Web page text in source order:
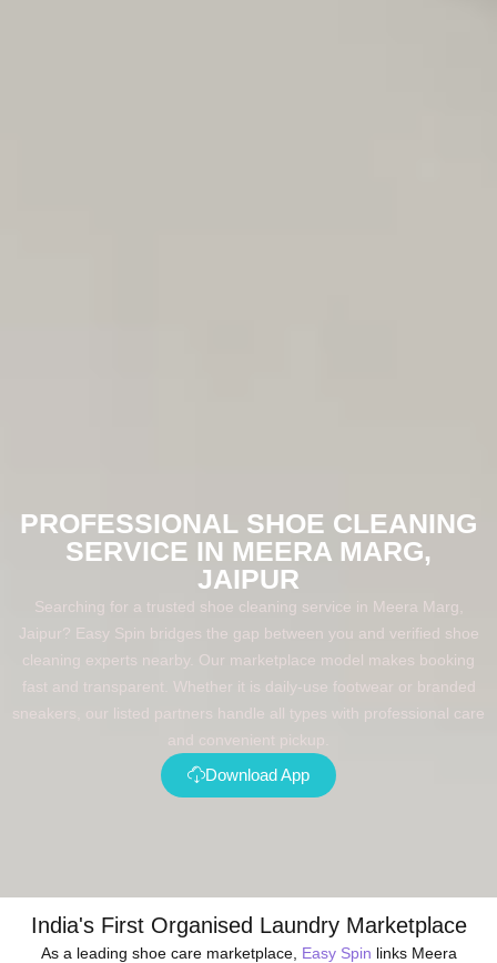
PROFESSIONAL SHOE CLEANING
SERVICE IN MEERA MARG,
JAIPUR
Searching for a trusted shoe cleaning service in Meera Marg,
Jaipur? Easy Spin bridges the gap between you and verified shoe
cleaning experts nearby. Our marketplace model makes booking
fast and transparent. Whether it is daily-use footwear or branded
sneakers, our listed partners handle all types with professional care
and convenient pickup.
Download App
India's First Organised Laundry Marketplace
As a leading shoe care marketplace, Easy Spin links Meera